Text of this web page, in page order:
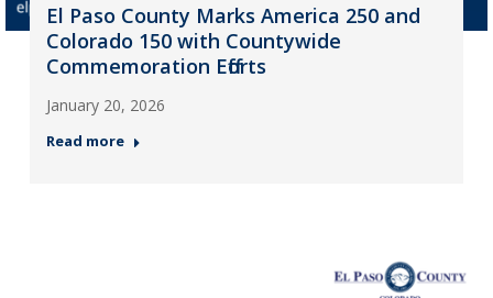
El Paso County Marks America 250 and
Colorado 150 with Countywide
Commemoration Efforts
January 20, 2026
Read more